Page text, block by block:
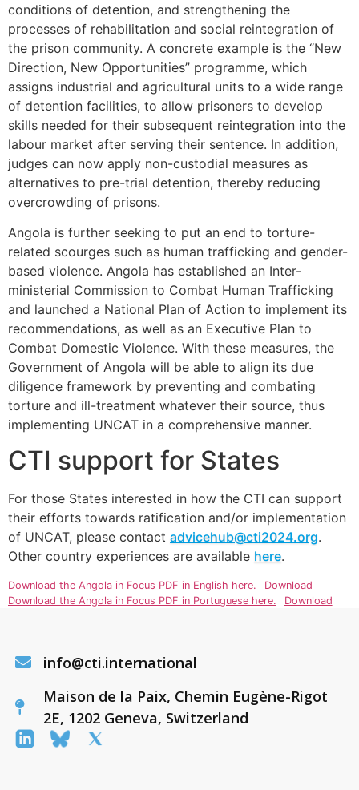
conditions of detention, and strengthening the
processes of rehabilitation and social reintegration of
the prison community. A concrete example is the “New
Direction, New Opportunities” programme, which
assigns industrial and agricultural units to a wide range
of detention facilities, to allow prisoners to develop
skills needed for their subsequent reintegration into the
labour market after serving their sentence. In addition,
judges can now apply non-custodial measures as
alternatives to pre-trial detention, thereby reducing
overcrowding of prisons.
Angola is further seeking to put an end to torture-
related scourges such as human trafficking and gender-
based violence. Angola has established an Inter-
ministerial Commission to Combat Human Trafficking
and launched a National Plan of Action to implement its
recommendations, as well as an Executive Plan to
Combat Domestic Violence. With these measures, the
Government of Angola will be able to align its due
diligence framework by preventing and combating
torture and ill-treatment whatever their source, thus
implementing UNCAT in a comprehensive manner.
CTI support for States
For those States interested in how the CTI can support
their efforts towards ratification and/or implementation
of UNCAT, please contact advicehub@cti2024.org.
Other country experiences are available here.
Download the Angola in Focus PDF in English here.
Download
Download the Angola in Focus PDF in Portuguese here.
Download
info@cti.international
Maison de la Paix, Chemin Eugène-Rigot
2E, 1202 Geneva, Switzerland